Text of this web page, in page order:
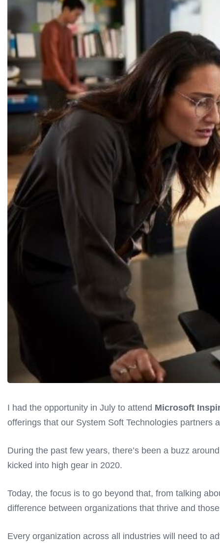
I had the opportunity in July to attend Microsoft
offerings that our System Soft Technologies partners
During the past few years, there’s been a buzz
kicked into high gear in 2020.
Today, the focus is to go beyond that, from talking
difference between organizations that thrive and
Every organization across all industries will need to